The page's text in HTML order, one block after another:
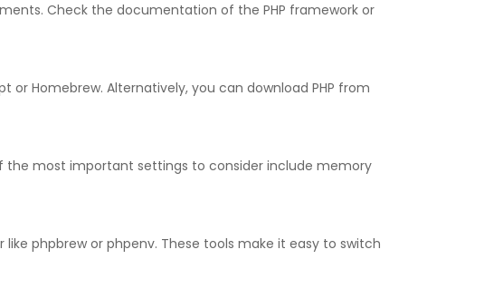
Check the documentation of the PHP framework or
or Homebrew. Alternatively, you can download PHP from
the most important settings to consider include memory
phpbrew or phpenv. These tools make it easy to switch